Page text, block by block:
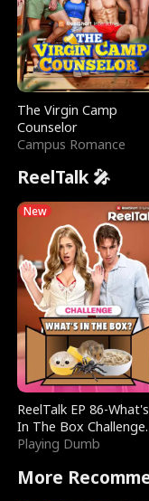
The Virgin Camp
Counselor
Campus Romance
ReelTalk 🎤
New
ReelTalk EP 86-What's
In The Box Challenge
with Katelyn and Joel
Playing Dumb
More